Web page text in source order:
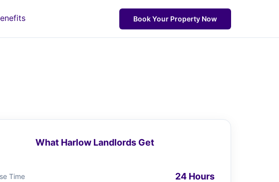
Book Your Property Now
What Harlow Landlords Get
Time 24 Hours